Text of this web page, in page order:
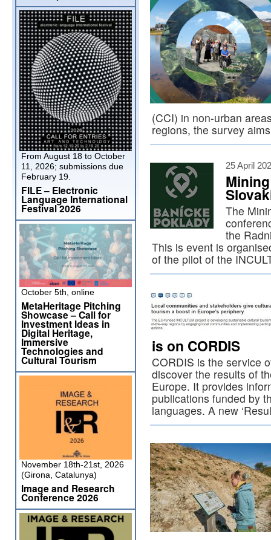
(CCI) in non-urban
regions, the survey
25 April
The
the
This is event is
of the pilot of the
is on CORDIS
CORDIS is the service
discover the results of
Europe. It provides
publications funded by
languages. A new
From August 18 to October
11, 2026; submissions due
February 19.
FILE – Electronic
Language International
Festival 2026
October 5th, online
MetaHeritage Pitching
Showcase – Call for
Investment Ideas in
Digital Heritage,
Immersive
Technologies and
Cultural Tourism
November 18th-21st, 2026
(Girona, Catalunya)
Image and Research
Conference 2026